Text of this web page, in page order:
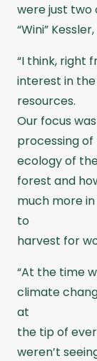
were just two
“Wini”
“I think, right
interest in
resources.
Our focus
processing
ecology of
forest and
much more
to
harvest for
“At the time
climate
at
the tip of
weren’t